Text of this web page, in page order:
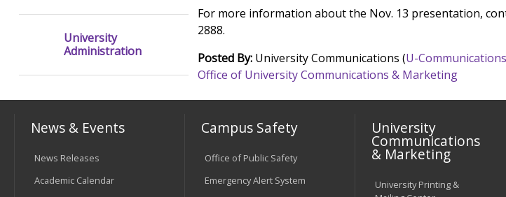
For more information about the Nov. 13 presentation,
2888.
Posted By: University Communications (U-
Office of University Communications & Marketing
University
Administration
News & Events
News Releases
Academic Calendar
Campus Safety
Office of Public Safety
Emergency Alert System
University
Communications
& Marketing
University Printing &